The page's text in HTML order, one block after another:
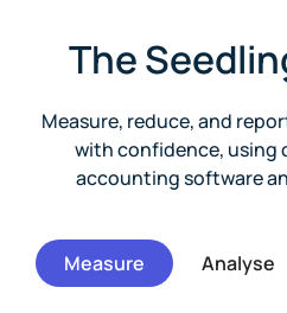
The
Measure, reduce, and
with confidence, using
accounting software
Measure Analyse